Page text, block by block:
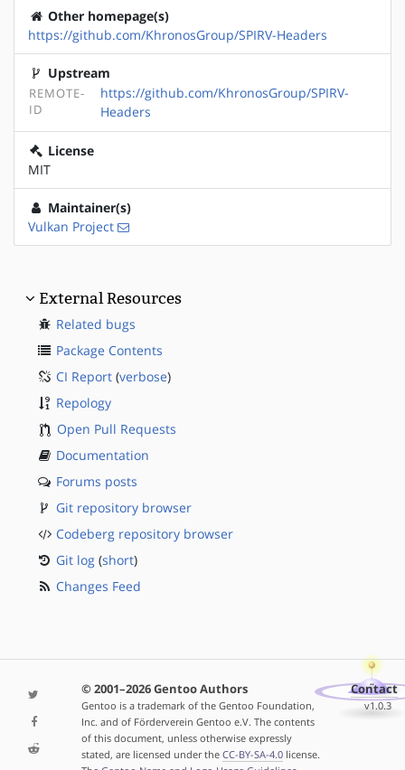
Other homepage(s)
https://github.com/KhronosGroup/SPIRV-Headers
Upstream
REMOTE-
ID
https://github.com/KhronosGroup/SPIRV-
Headers
License
MIT
Maintainer(s)
Vulkan Project
External Resources
Related bugs
Package Contents
CI Report (verbose)
Repology
Open Pull Requests
Documentation
Forums posts
Git repository browser
Codeberg repository browser
Git log (short)
Changes Feed
© 2001–2026 Gentoo Authors
Gentoo is a trademark of the Gentoo Foundation,
Inc. and of Förderverein Gentoo e.V. The contents
of this document, unless otherwise expressly
stated, are licensed under the CC-BY-SA-4.0license.
Contact
v1.0.3